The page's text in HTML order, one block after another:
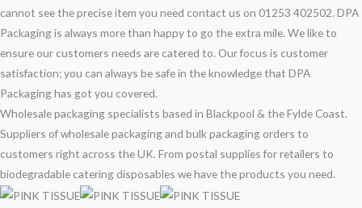
cannot see the precise item you need contact us on 01253 402502. DPA
Packaging is always more than happy to go the extra mile. We like to
ensure our customers needs are catered to. Our focus is customer
satisfaction; you can always be safe in the knowledge that DPA
Packaging has got you covered.
Wholesale packaging specialists based in Blackpool & the Fylde Coast.
Suppliers of wholesale packaging and bulk packaging orders to
customers right across the UK. From postal supplies for retailers to
biodegradable catering disposables we have the products you need.